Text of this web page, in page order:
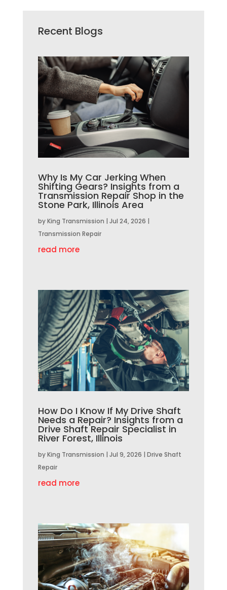
Recent Blogs
Why Is My Car Jerking When
Shifting Gears? Insights from a
Transmission Repair Shop in the
Stone Park, Illinois Area
byKing Transmission | Jul 24, 2026 |
Transmission Repair
read more
How Do I Know If My Drive Shaft
Needs a Repair? Insights from a
Drive Shaft Repair Specialist in
River Forest, Illinois
byKing Transmission | Jul 9, 2026 | Drive Shaft
Repair
read more